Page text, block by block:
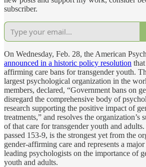
subscriber.
On Wednesday, Feb. 28, the American
announced in a historic policy resolution
affirming care bans for transgender youth.
largest psychological organization in the
members, declared, “Government bans on
disregard the comprehensive body of
research supporting the positive impact of
treatments,” and resolves the organization’s
of that care for transgender youth and adults.
passed 153-9, is the strongest yet from the
gender-affirming care and represents a
leading psychologists on the importance of
youth and adults.